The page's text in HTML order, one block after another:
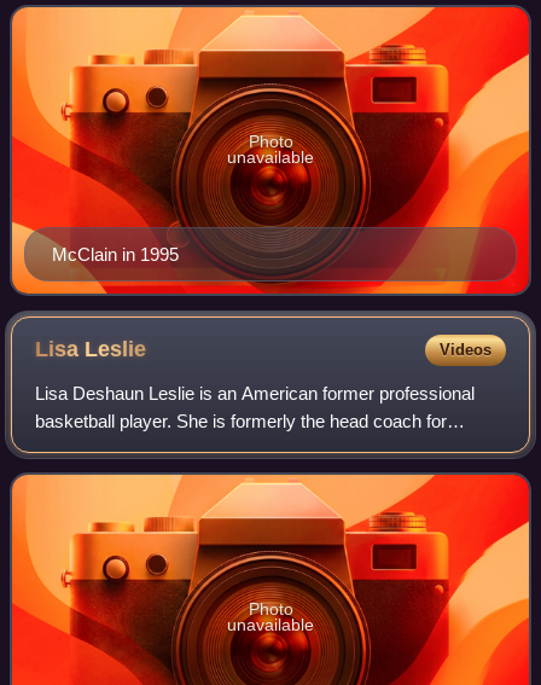
teams. McClain was inducted into
McClain in 1995
Photo
unavailable
Lisa Leslie Videos
Lisa Deshaun Leslie is an American former professional
basketball player. She is formerly the head coach for
Triplets in the BIG3 professional basketball league, as well
as a studio analyst for Orland
Photo
unavailable